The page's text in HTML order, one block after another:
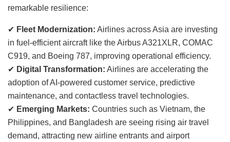
remarkable resilience:
✔ Fleet Modernization: Airlines across Asia are investing
in fuel-efficient aircraft like the Airbus A321XLR, COMAC
C919, and Boeing 787, improving operational efficiency.
✔ Digital Transformation: Airlines are accelerating the
adoption of AI-powered customer service, predictive
maintenance, and contactless travel technologies.
✔ Emerging Markets: Countries such as Vietnam, the
Philippines, and Bangladesh are seeing rising air travel
demand, attracting new airline entrants and airport